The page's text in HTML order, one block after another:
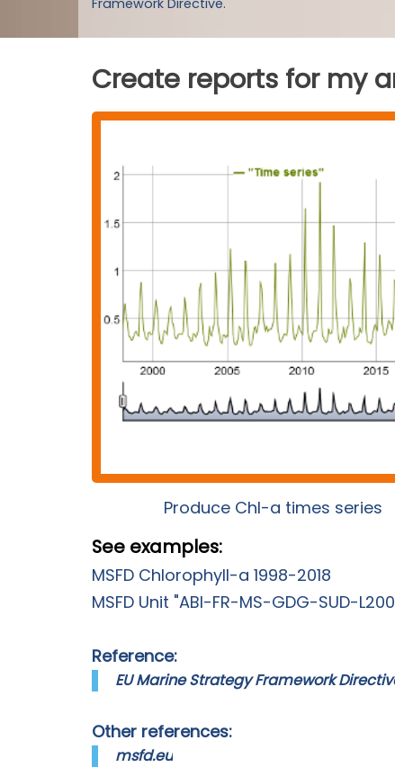
Create reports for my
Produce Chl-a times series
See examples:
MSFD Chlorophyll-a 1998-2018
MSFD Unit "ABI-FR-MS-GDG-SUD-
Reference:
EU Marine Strategy Framework
Other references:
msfd.eu